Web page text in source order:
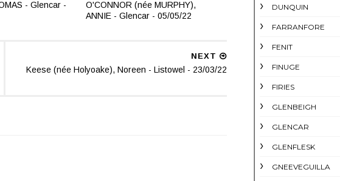
- Glencar -
O'CONNOR (née MURPHY),
ANNIE - Glencar - 05/05/22
NEXT
Keese (née Holyoake), Noreen - Listowel - 23/03/22
DUNQUIN
FARRANFORE
FENIT
FINUGE
FIRIES
GLENBEIGH
GLENCAR
GLENFLESK
GNEEVEGUILLA